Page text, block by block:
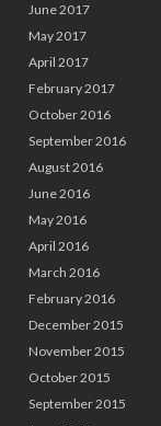
June 2017
May 2017
April 2017
February 2017
October 2016
September 2016
August 2016
June 2016
May 2016
April 2016
March 2016
February 2016
December 2015
November 2015
October 2015
September 2015